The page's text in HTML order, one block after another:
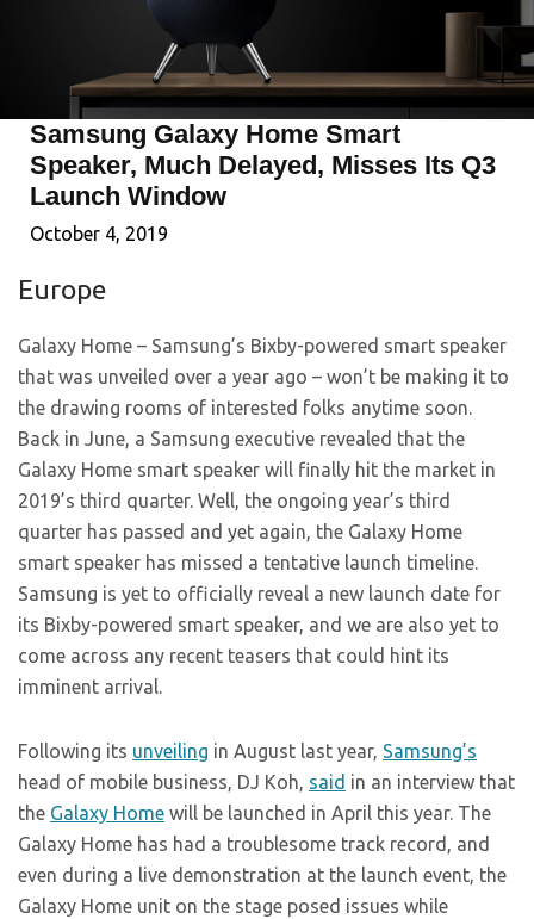
Samsung Galaxy Home Smart
Speaker, Much Delayed, Misses Its Q3
Launch Window
October 4, 2019
Europe
Galaxy Home – Samsung’s Bixby-powered smart speaker
that was unveiled over a year ago – won’t be making it to
the drawing rooms of interested folks anytime soon.
Back in June, a Samsung executive revealed that the
Galaxy Home smart speaker will finally hit the market in
2019’s third quarter. Well, the ongoing year’s third
quarter has passed and yet again, the Galaxy Home
smart speaker has missed a tentative launch timeline.
Samsung is yet to officially reveal a new launch date for
its Bixby-powered smart speaker, and we are also yet to
come across any recent teasers that could hint its
imminent arrival.
Following its unveiling in August last year, Samsung’s
head of mobile business, DJ Koh, said in an interview that
the Galaxy Home will be launched in April this year. The
Galaxy Home has had a troublesome track record, and
even during a live demonstration at the launch event, the
Galaxy Home unit on the stage posed issues while